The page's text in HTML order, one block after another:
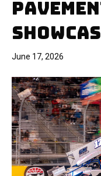
June 17, 2026